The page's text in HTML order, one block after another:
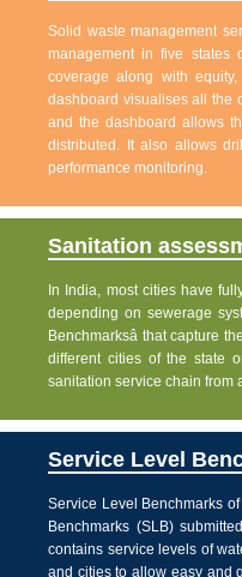
Solid waste management
management in five states
coverage along with
dashboard visualises all the
and the dashboard allows
distributed. It also allows
performance monitoring.
Sanitation
In India, most cities have
depending on sewerage
Benchmarksâ that
different cities of the state
sanitation service chain from
Service Level
Service Level Benchmarks
Benchmarks (SLB)
contains service levels of
and cities to allow easy and